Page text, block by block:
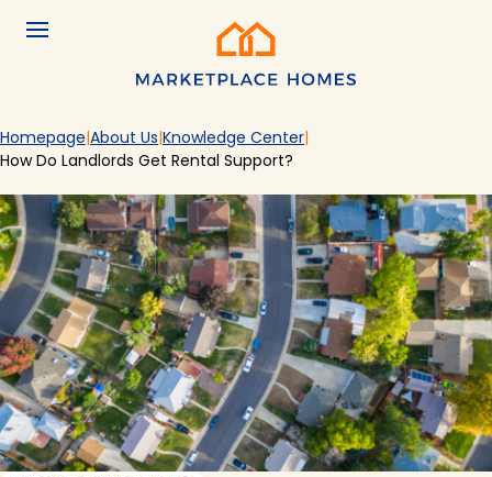
Skip to main content
Menu
Homepage About Us Knowledge Center
How Do Landlords Get Rental Support?